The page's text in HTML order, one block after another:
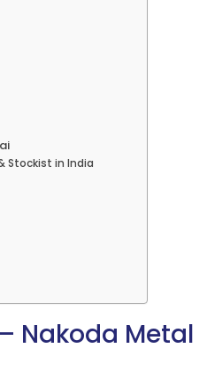
Stockist in India
Nakoda Metal